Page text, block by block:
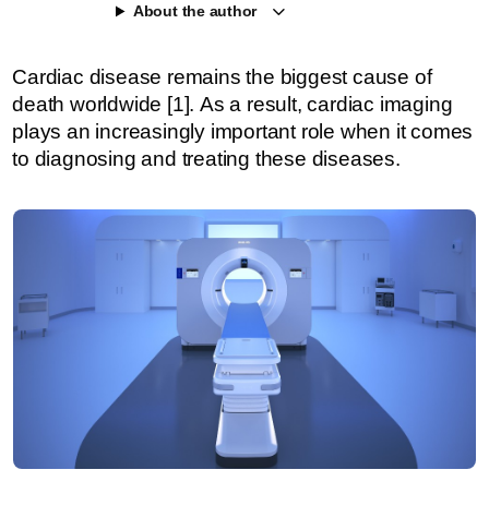
About the author
Cardiac disease remains the biggest cause of
death worldwide [1]. As a result, cardiac imaging
plays an increasingly important role when it comes
to diagnosing and treating these diseases.